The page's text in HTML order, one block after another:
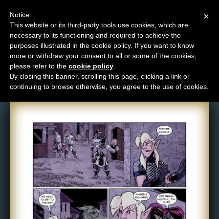
M
e
n
u
News
Extras
Contact
Comic: 960
×
Notice
This website or its third-party tools use cookies, which are
necessary to its functioning and required to achieve the
purposes illustrated in the cookie policy. If you want to know
more or withdraw your consent to all or some of the cookies,
please refer to the cookie policy
By closing this banner, scrolling this page, clicking a link or
continuing to browse otherwise, you agree to the use of cookies.